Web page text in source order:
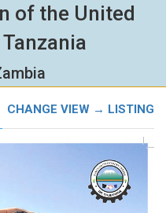
of the United
CHANGE VIEW → LISTING